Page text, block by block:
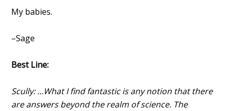
My babies.
–Sage
Best Line:
Scully: …What I find fantastic is any notion that there
are answers beyond the realm of science. The